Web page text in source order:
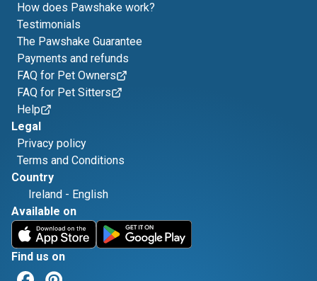
How does Pawshake work?
Testimonials
The Pawshake Guarantee
Payments and refunds
FAQ for Pet Owners
FAQ for Pet Sitters
Help
Legal
Privacy policy
Terms and Conditions
Country
Ireland - English
Available on
Find us on